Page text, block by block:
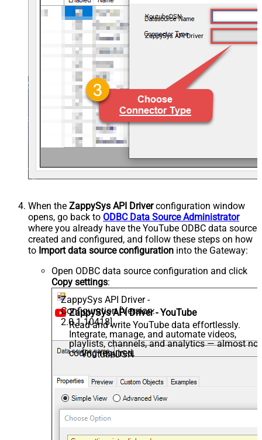
YoutubeDSN
ZappySys API Driver
When the ZappySys API Driverconfiguration window
opens, go back to ODBC Data Source Administrator
where you already have the YouTube ODBC data source
created and configured, and follow these steps on how
to Import data source configuration into the Gateway:
Open ODBC data source configuration and click
Copy settings:
ZappySys API Driver -
Configuration [Version:
2.0.1.10418]
ZappySys API Driver - YouTube
Read and write YouTube data effortlessly.
Integrate, manage, and automate videos,
playlists, channels, and analytics — almost no
coding required.
YoutubeDSN